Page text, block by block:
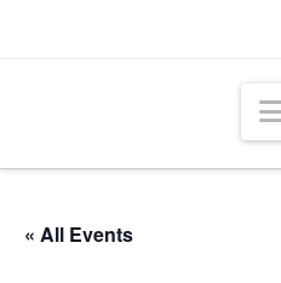
« All Events